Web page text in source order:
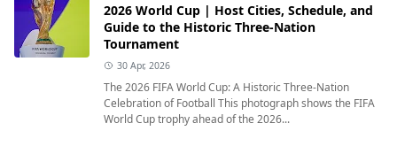
2026 World Cup | Host Cities, Schedule, and
Guide to the Historic Three-Nation
Tournament
30 Apr, 2026
The 2026 FIFA World Cup: A Historic Three-Nation
Celebration of Football This photograph shows the FIFA
World Cup trophy ahead of the 2026...